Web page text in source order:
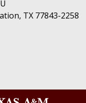
TX 77843-2258